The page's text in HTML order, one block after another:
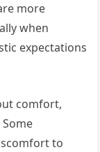
more
when
expectations
comfort,
to